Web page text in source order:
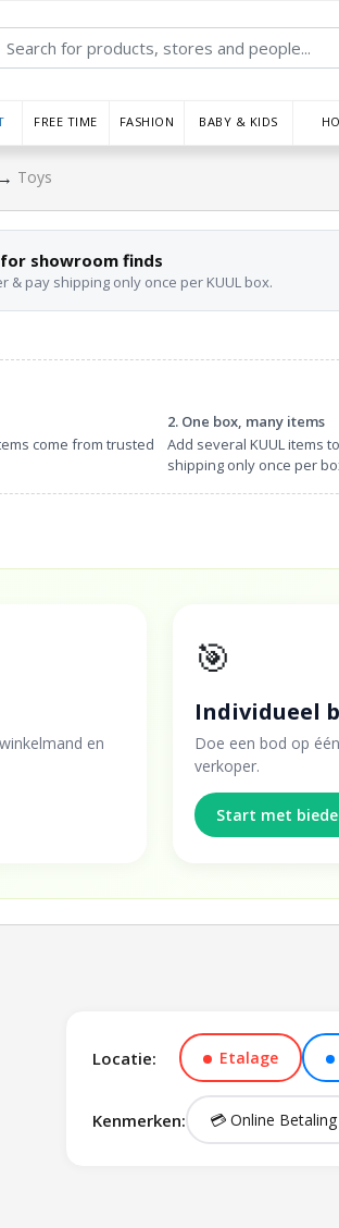
FREE TIME FASHION BABY & KIDS
→ Toys
for showroom finds
& pay shipping only once per KUUL box.
come from trusted
2. One box, many items
Add several KUUL items
shipping only once per
en
🎯
Individueel
Doe een bod op
verkoper.
Start met
Locatie: Etalage
Kenmerken: 💳 Online Betaling